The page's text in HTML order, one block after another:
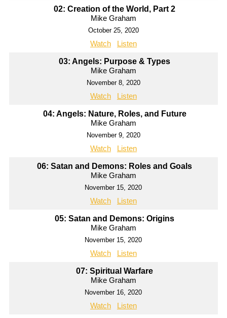
02: Creation of the World, Part 2
Mike Graham
October 25, 2020
Watch Listen
03: Angels: Purpose & Types
Mike Graham
November 8, 2020
Watch Listen
04: Angels: Nature, Roles, and Future
Mike Graham
November 9, 2020
Watch Listen
06: Satan and Demons: Roles and Goals
Mike Graham
November 15, 2020
Watch Listen
05: Satan and Demons: Origins
Mike Graham
November 15, 2020
Watch Listen
07: Spiritual Warfare
Mike Graham
November 16, 2020
Watch Listen